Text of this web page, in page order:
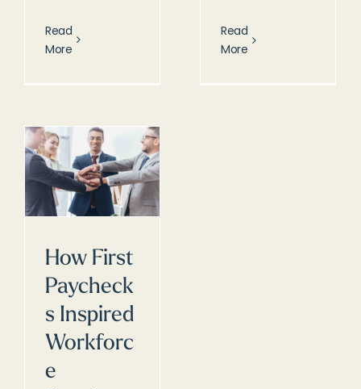
Read
More
Read
More
How First
Paycheck
s Inspired
Workforc
e